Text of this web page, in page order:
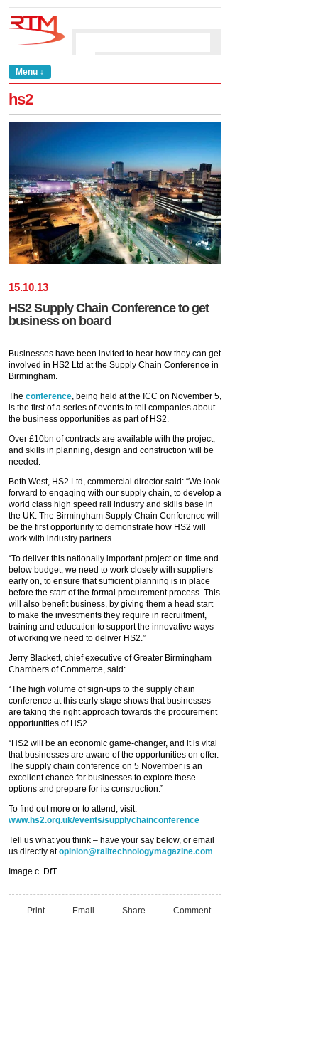
Menu ↓
hs2
15.10.13
HS2 Supply Chain Conference to get
business on board
Businesses have been invited to hear how they can get
involved in HS2 Ltd at the Supply Chain Conference in
Birmingham.
The conference, being held at the ICC on November 5,
is the first of a series of events to tell companies about
the business opportunities as part of HS2.
Over £10bn of contracts are available with the project,
and skills in planning, design and construction will be
needed.
Beth West, HS2 Ltd, commercial director said: “We look
forward to engaging with our supply chain, to develop a
world class high speed rail industry and skills base in
the UK. The Birmingham Supply Chain Conference will
be the first opportunity to demonstrate how HS2 will
work with industry partners.
“To deliver this nationally important project on time and
below budget, we need to work closely with suppliers
early on, to ensure that sufficient planning is in place
before the start of the formal procurement process. This
will also benefit business, by giving them a head start
to make the investments they require in recruitment,
training and education to support the innovative ways
of working we need to deliver HS2.”
Jerry Blackett, chief executive of Greater Birmingham
Chambers of Commerce, said:
“The high volume of sign-ups to the supply chain
conference at this early stage shows that businesses
are taking the right approach towards the procurement
opportunities of HS2.
“HS2 will be an economic game-changer, and it is vital
that businesses are aware of the opportunities on offer.
The supply chain conference on 5 November is an
excellent chance for businesses to explore these
options and prepare for its construction.”
To find out more or to attend, visit:
www.hs2.org.uk/events/supplychainconference
Tell us what you think – have your say below, or email
us directly atopinion@railtechnologymagazine.com
Image c. DfT
Print Email Share Comment